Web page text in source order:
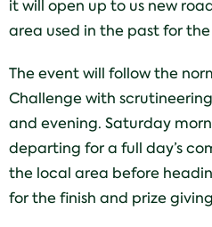
it will open up to us new
area used in the past for the
The event will follow the
Challenge with
and evening. Saturday
departing for a full day’s
the local area before
for the finish and prize